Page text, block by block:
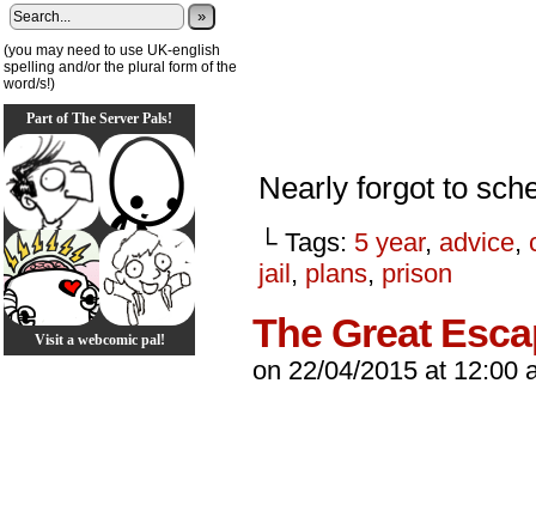
»
(you may need to use UK-english
spelling and/or the plural form of the
word/s!)
Part of The Server Pals!
Visit a webcomic pal!
Nearly forgot to
└ Tags: 5 year, advice,
jail, plans, prison
The Great
on 22/04/2015 at 12:00